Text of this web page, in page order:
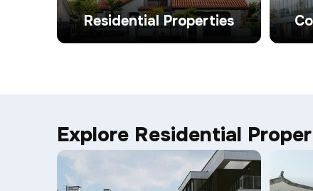
Residential Properties
Explore Residential